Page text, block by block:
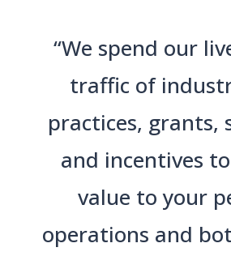
“We spend our
traffic of
practices, grants,
and incentives
value to your
operations and